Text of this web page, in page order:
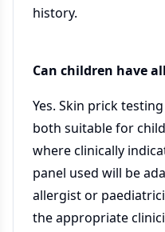
history.
Can children have
Yes. Skin prick
both suitable for
where clinically
panel used will be
allergist or
the appropriate